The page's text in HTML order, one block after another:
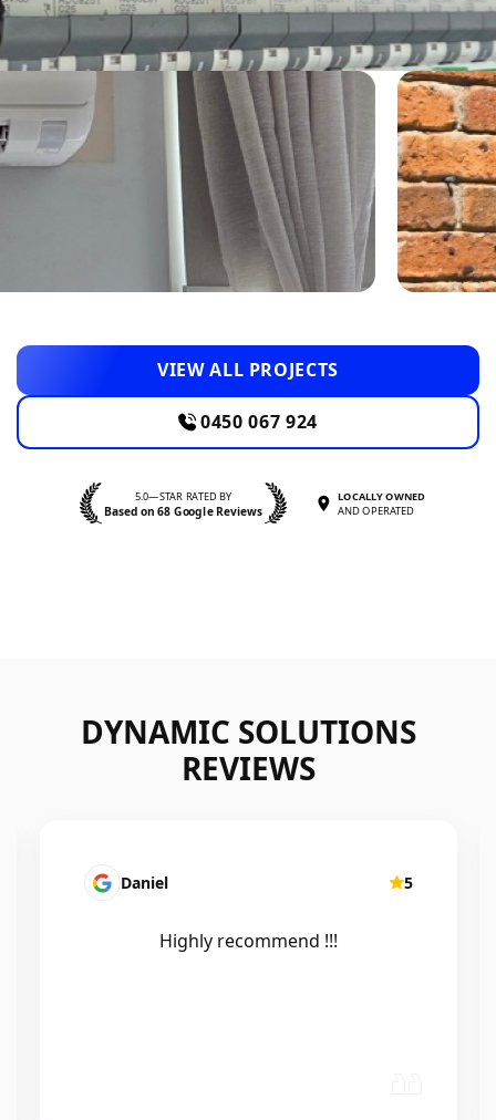
VIEW ALL PROJECTS
0450 067 924
5.0—STAR RATED BY
Based on 68 Google Reviews
LOCALLY OWNED
AND OPERATED
DYNAMIC SOLUTIONS
REVIEWS
Mairead Horsfall 5
Efficient, knowledgeable, friendly and